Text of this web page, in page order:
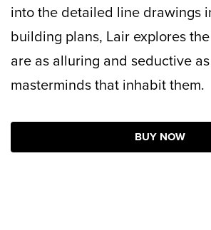
into the detailed line drawings
building plans, Lair explores
are as alluring and seductive
masterminds that inhabit them.
BUY NOW